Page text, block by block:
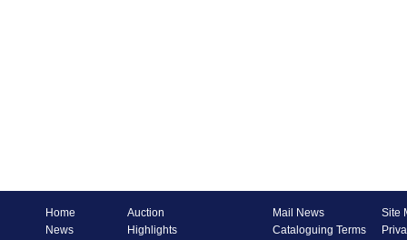
Home
News
Auction
Highlights
Mail News
Cataloguing Terms
Site